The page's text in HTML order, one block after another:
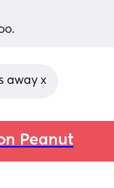
away x
Peanut